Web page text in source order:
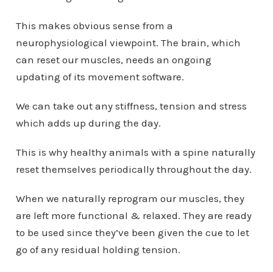
This makes obvious sense from a
neurophysiological viewpoint. The brain, which
can reset our muscles, needs an ongoing
updating of its movement software.
We can take out any stiffness, tension and stress
which adds up during the day.
This is why healthy animals with a spine naturally
reset themselves periodically throughout the day.
When we naturally reprogram our muscles, they
are left more functional & relaxed. They are ready
to be used since they’ve been given the cue to let
go of any residual holding tension.